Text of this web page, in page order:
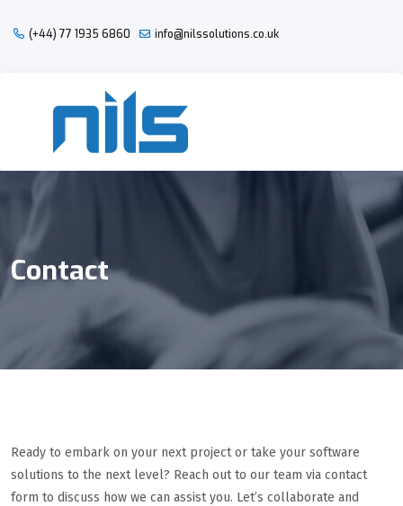
(+44) 77 1935 6860 info@nilssolutions.co.uk
Contact
Ready to embark on your next project or take your software
solutions to the next level? Reach out to our team via contact
form to discuss how we can assist you. Let’s collaborate and